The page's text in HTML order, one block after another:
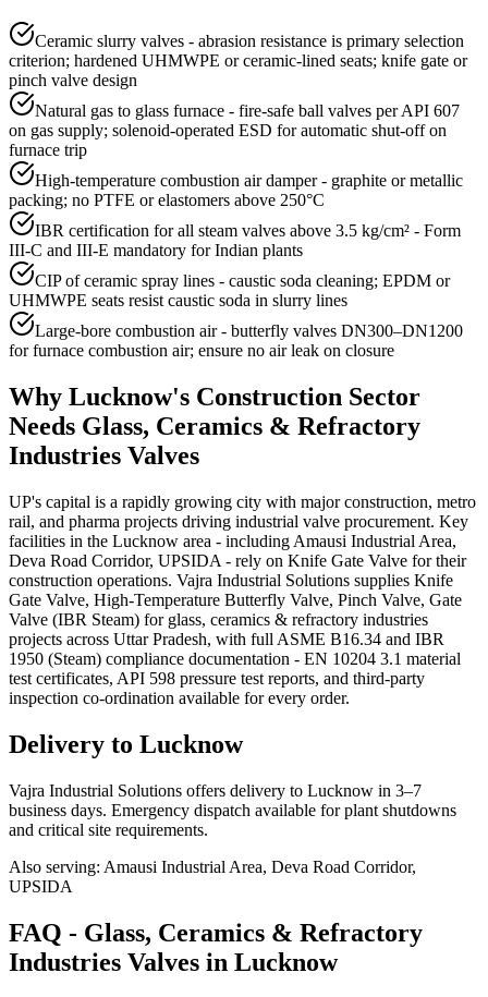
Ceramic slurry valves - abrasion resistance is primary selection
criterion; hardened UHMWPE or ceramic-lined seats; knife gate or
pinch valve design
Natural gas to glass furnace - fire-safe ball valves per API 607
on gas supply; solenoid-operated ESD for automatic shut-off on
furnace trip
High-temperature combustion air damper - graphite or metallic
packing; no PTFE or elastomers above 250°C
IBR certification for all steam valves above 3.5 kg/cm² - Form
III-C and III-E mandatory for Indian plants
CIP of ceramic spray lines - caustic soda cleaning; EPDM or
UHMWPE seats resist caustic soda in slurry lines
Large-bore combustion air - butterfly valves DN300–DN1200
for furnace combustion air; ensure no air leak on closure
Why Lucknow's Construction Sector
Needs Glass, Ceramics & Refractory
Industries Valves
UP's capital is a rapidly growing city with major construction, metro
rail, and pharma projects driving industrial valve procurement. Key
facilities in the Lucknow area - including Amausi Industrial Area,
Deva Road Corridor, UPSIDA - rely on Knife Gate Valve for their
construction operations. Vajra Industrial Solutions supplies Knife
Gate Valve, High-Temperature Butterfly Valve, Pinch Valve, Gate
Valve (IBR Steam) for glass, ceramics & refractory industries
projects across Uttar Pradesh, with full ASME B16.34 and IBR
1950 (Steam) compliance documentation - EN 10204 3.1 material
test certificates, API 598 pressure test reports, and third-party
inspection co-ordination available for every order.
Delivery to Lucknow
Vajra Industrial Solutions offers delivery to Lucknow in 3–7
business days. Emergency dispatch available for plant shutdowns
and critical site requirements.
Also serving: Amausi Industrial Area, Deva Road Corridor,
UPSIDA
FAQ - Glass, Ceramics & Refractory
Industries Valves in Lucknow